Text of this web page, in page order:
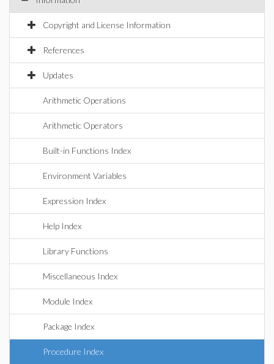
Copyright and License Information
References
Updates
Arithmetic Operations
Arithmetic Operators
Built-in Functions Index
Environment Variables
Expression Index
Help Index
Library Functions
Miscellaneous Index
Module Index
Package Index
Procedure Index